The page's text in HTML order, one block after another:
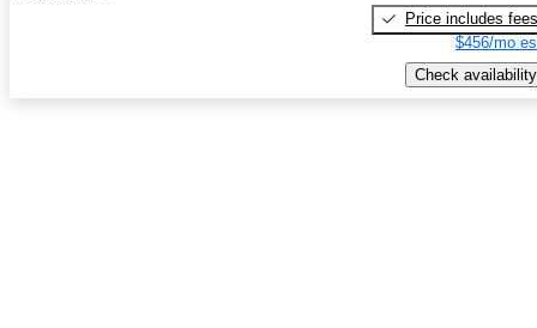
Price includes fees
$456/mo
Check availability